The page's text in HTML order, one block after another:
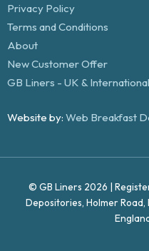
Privacy Policy
Terms and Conditions
About
New Customer Offer
GB Liners - UK &
Website by: Web Breakfast
© GB Liners 2026 |
Depositories, Holmer Road,